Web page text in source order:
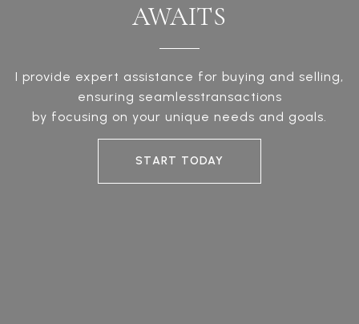
AWAITS
I provide expert assistance for buying and selling,
ensuring seamlesstransactions
by focusing on your unique needs and goals.
START TODAY